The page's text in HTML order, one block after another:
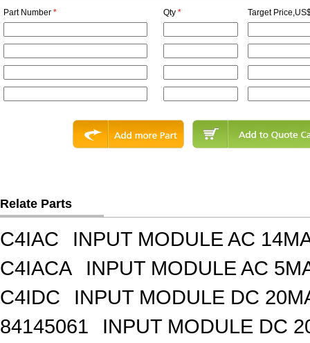
Part Number * Qty * Target
Relate Parts
C4IAC
INPUT MODULE AC
C4IACA
INPUT MODULE AC
C4IDC
INPUT MODULE DC
84145061
INPUT MODULE DC